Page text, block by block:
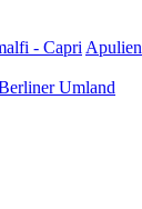
- Capri Apulien
Umland